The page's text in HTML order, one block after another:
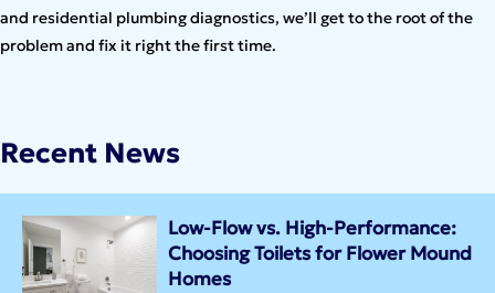
and residential plumbing diagnostics, we’ll get to the root of the
problem and fix it right the first time.
Recent News
Low-Flow vs. High-Performance:
Choosing Toilets for Flower Mound
Homes